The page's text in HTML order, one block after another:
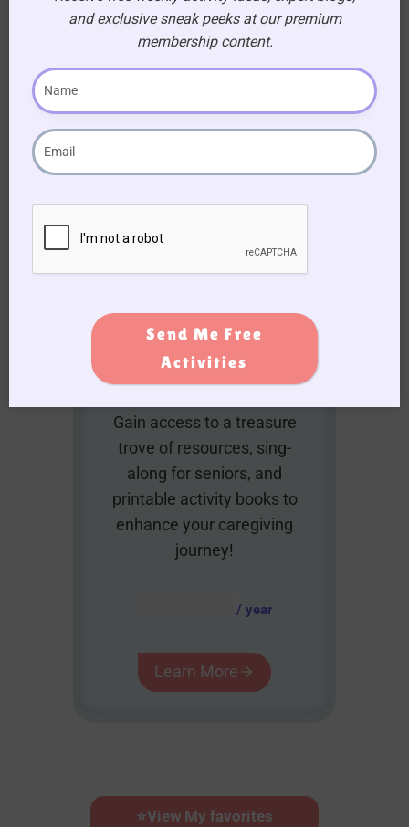
Subscribe to Activity Newsletter
We do not spam, you can unsubscribe anytime you
Become aPremium
Gain access to a treasure
trove of resources, sing-
along for seniors, and
printable activity books to
enhance your caregiving
journey!
/ year
Learn More
⭐View My favorites
and exclusive sneak peeks at our premium
membership content.
Send Me Free
Activities